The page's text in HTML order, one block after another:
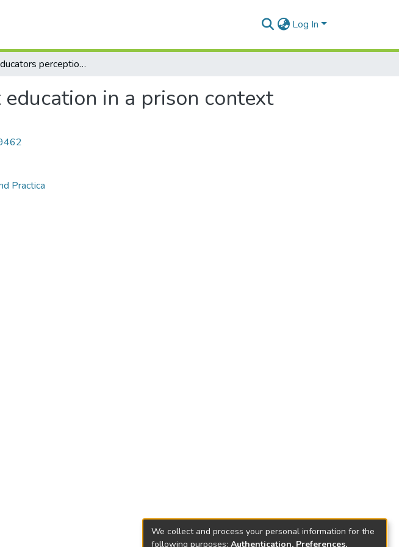
Log In
Prison educators perceptions of adult education in a prison context
in a prison context
Practica
We collect and process your personal information for the
following purposes: Authentication, Preferences,